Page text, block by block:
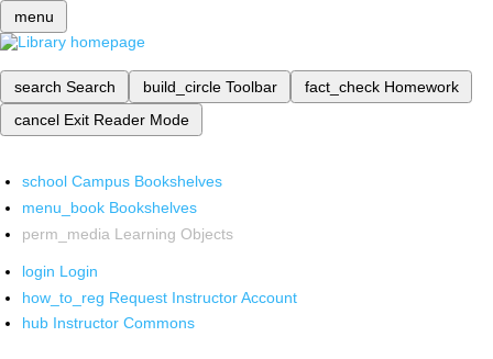
menu
search Search build_circle Toolbar fact_check Homework
cancel Exit Reader Mode
school Campus Bookshelves
menu_book Bookshelves
perm_media Learning Objects
login Login
how_to_reg Request Instructor Account
hub Instructor Commons